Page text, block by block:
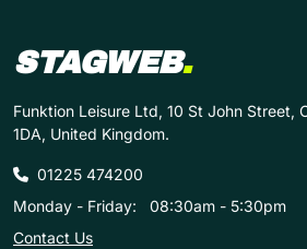
STAGWEB.
Funktion Leisure Ltd, 10 St John Street,
1DA, United Kingdom.
01225 474200
Monday - Friday:
08:30am - 5:30pm
Contact Us